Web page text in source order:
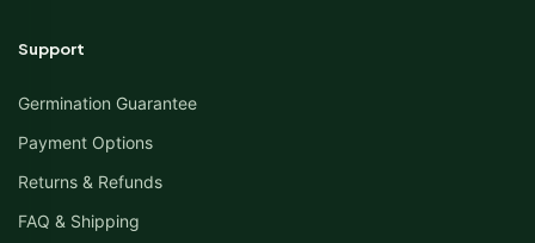
Support
Germination Guarantee
Payment Options
Returns & Refunds
FAQ & Shipping